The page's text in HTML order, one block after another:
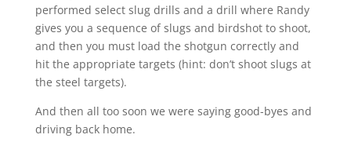
performed select slug drills and a drill where Randy
gives you a sequence of slugs and birdshot to shoot,
and then you must load the shotgun correctly and
hit the appropriate targets (hint: don’t shoot slugs at
the steel targets).
And then all too soon we were saying good-byes and
driving back home.